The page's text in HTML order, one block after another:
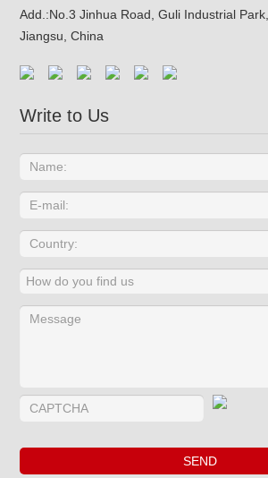
Add.:No.3 Jinhua Road, Guli Industrial
Jiangsu, China
Write to Us